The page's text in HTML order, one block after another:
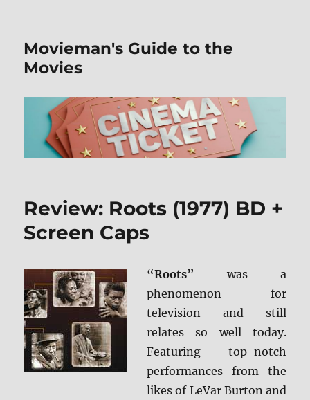
Movieman's Guide to the
Movies
Review: Roots (1977) BD +
Screen Caps
“Roots”
was a
phenomenon for
television and still
relates so well today.
Featuring top-notch
performances from the
likes of LeVar Burton and